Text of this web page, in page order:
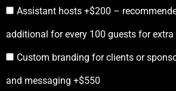
Assistant hosts +$200 –
additional for every 100 guests for
Custom branding for clients or
and messaging +$550